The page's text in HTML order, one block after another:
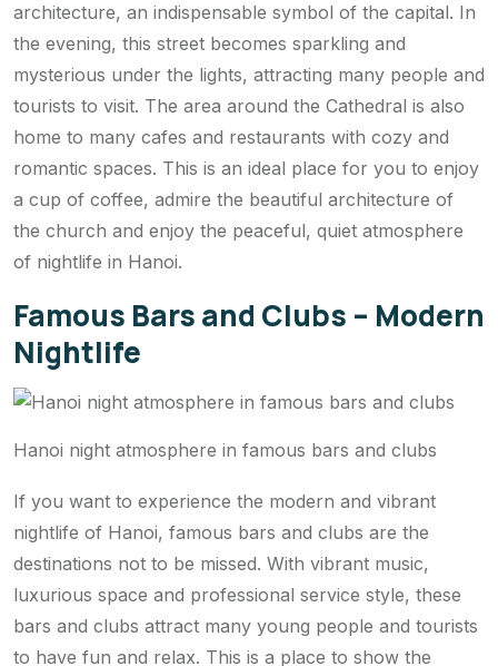
architecture, an indispensable symbol of the capital. In
the evening, this street becomes sparkling and
mysterious under the lights, attracting many people and
tourists to visit. The area around the Cathedral is also
home to many cafes and restaurants with cozy and
romantic spaces. This is an ideal place for you to enjoy
a cup of coffee, admire the beautiful architecture of
the church and enjoy the peaceful, quiet atmosphere
of nightlife in Hanoi.
Famous Bars and Clubs – Modern
Nightlife
Hanoi night atmosphere in famous bars and clubs
If you want to experience the modern and vibrant
nightlife of Hanoi, famous bars and clubs are the
destinations not to be missed. With vibrant music,
luxurious space and professional service style, these
bars and clubs attract many young people and tourists
to have fun and relax. This is a place to show the